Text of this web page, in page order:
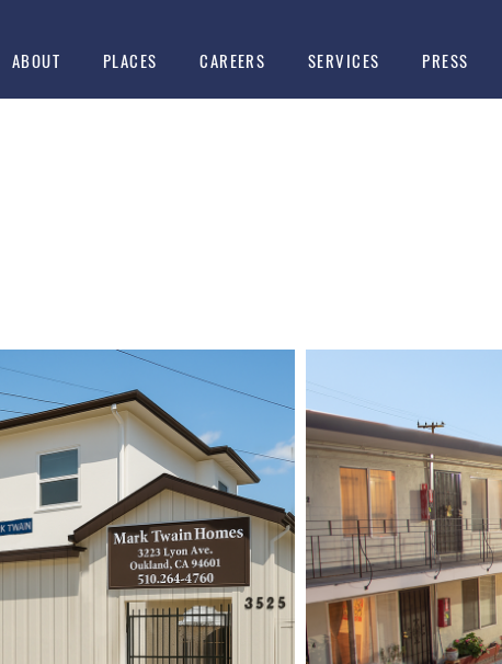
ABOUT PLACES CAREERS SERVICES PRESS